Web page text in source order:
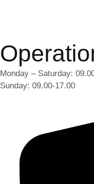
Monday – Saturday:
Sunday: 09.00-17.00